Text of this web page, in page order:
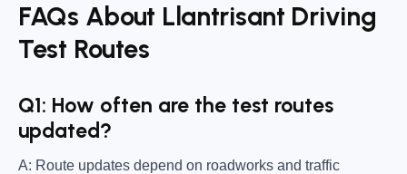
FAQs About Llantrisant Driving
Test Routes
Q1: How often are the test routes
updated?
A: Route updates depend on roadworks and traffic